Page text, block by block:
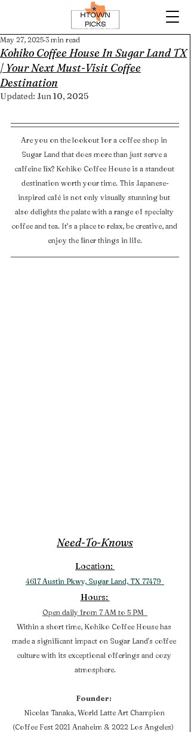
Kohiko Coffee House In Sugar Land TX
| Your Next Must-Visit Coffee
Destination
May 27, 2025 3 min read
Updated: Jun 10, 2025
Are you on the lookout for a coffee shop in
Sugar Land that does more than just serve a
caffeine fix? Kohiko Coffee House is a standout
destination worth your time. This Japanese-
inspired café is not only visually stunning but
also delights the palate with a range of specialty
coffee and tea. It’s a place to relax, be creative, and
enjoy the finer things in life.
Need-To-Knows
Location:
4617 Austin Pkwy, Sugar Land, TX 77479
Hours:
Open daily from 7 AM to 5 PM
Within a short time, Kohiko Coffee House has
made a significant impact on Sugar Land's coffee
culture with its exceptional offerings and cozy
atmosphere.
Founder:
Nicolas Tanaka, World Latte Art Champion
(Coffee Fest 2021 Anaheim & 2022 Los Angeles)